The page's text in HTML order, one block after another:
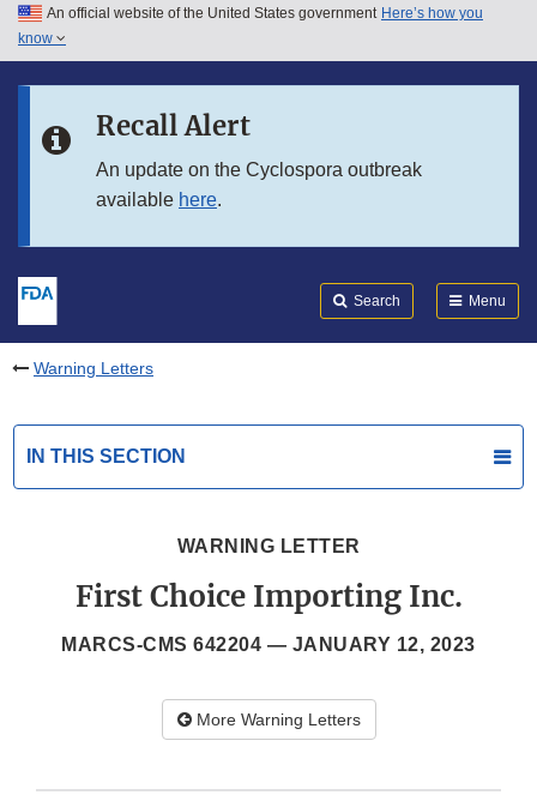
Skip to main content
Skip to in this section menu
An official website of the United States government Here’s how you
know
Recall Alert
An update on the Cyclospora outbreak
available here.
Search Menu
Warning Letters
IN THIS SECTION
WARNING LETTER
First Choice Importing Inc.
MARCS-CMS 642204 — JANUARY 12, 2023
More Warning Letters